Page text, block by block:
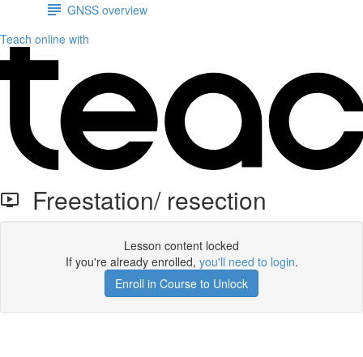
GNSS overview
Teach online with
Freestation/ resection
Lesson content locked
If you're already enrolled, you'll need to login.
Enroll in Course to Unlock